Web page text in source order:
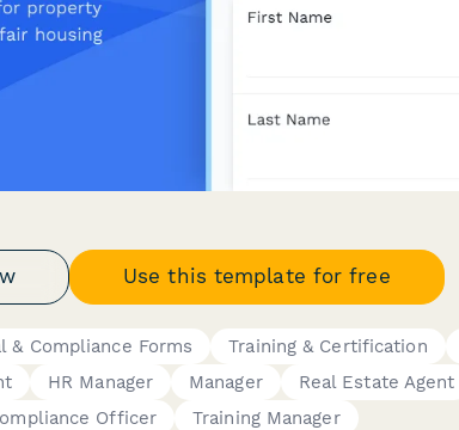
Use this template for free
& Compliance Forms Training & Certification
HR Manager Manager Real Estate Agent
Officer
Training Manager